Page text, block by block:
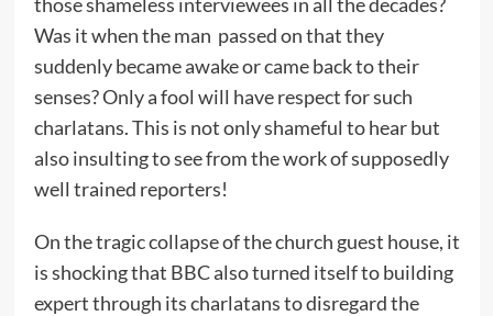
Was it when the man passed on that they
suddenly became awake or came back to their
senses? Only a fool will have respect for such
charlatans. This is not only shameful to hear but
also insulting to see from the work of supposedly
well trained reporters!
On the tragic collapse of the church guest house, it
is shocking that BBC also turned itself to building
expert through its charlatans to disregard the